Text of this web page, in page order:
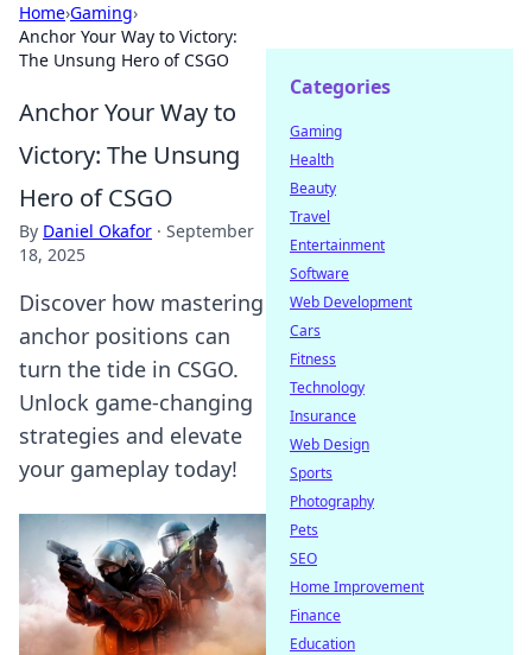
Home›Gaming›
Anchor Your Way to Victory:
The Unsung Hero of CSGO
Anchor Your Way to
Victory: The Unsung
Hero of CSGO
By Daniel Okafor · September
18, 2025
Discover how mastering
anchor positions can
turn the tide in CSGO.
Unlock game-changing
strategies and elevate
your gameplay today!
Categories
Gaming
Health
Beauty
Travel
Entertainment
Software
Web Development
Cars
Fitness
Technology
Insurance
Web Design
Sports
Photography
Pets
SEO
Home Improvement
Finance
Education